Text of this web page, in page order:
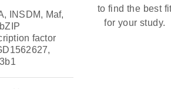
INSDM, Maf,
factor
to find the best
for your study.